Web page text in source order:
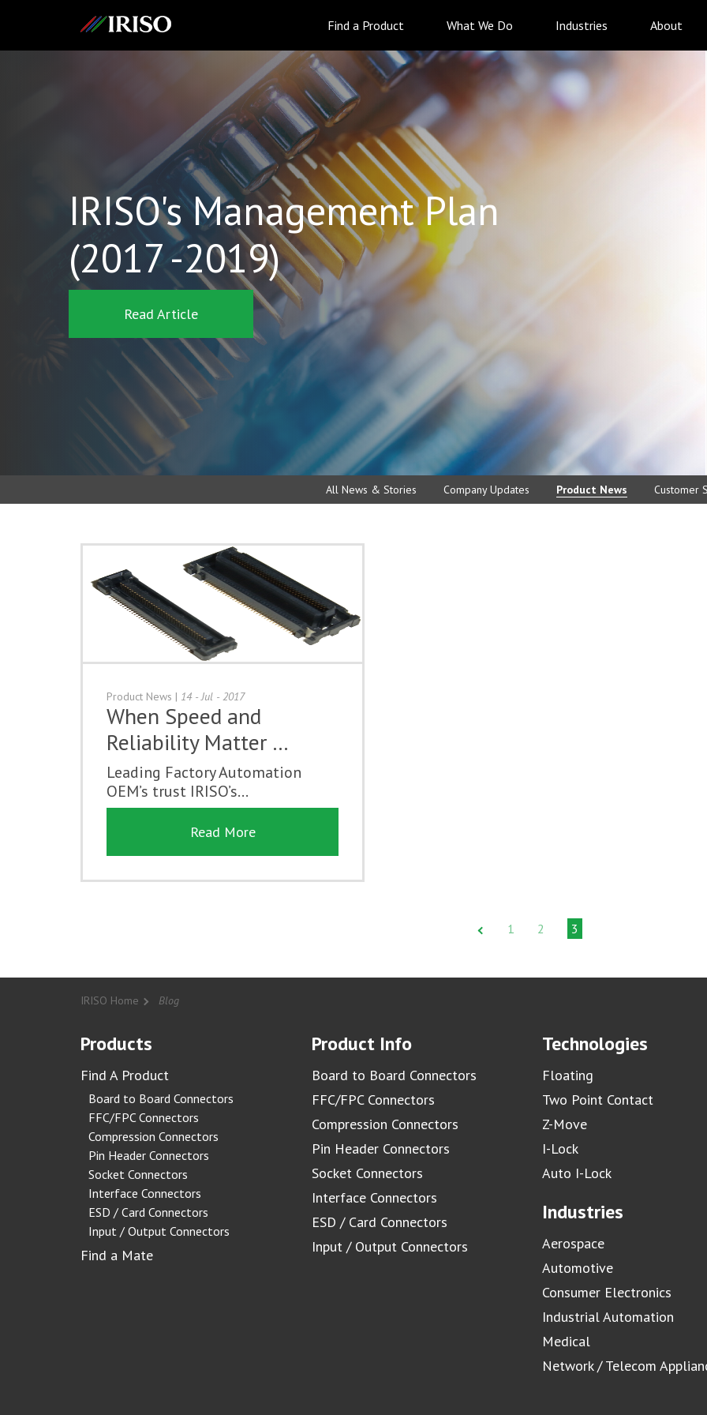
Find a Product What We Do Industries About
IRISO's Management Plan
(2017 -2019)
Read Article
All News & Stories Company Updates Product News Customer
Product News | 14 - Jul - 2017
When Speed and
Reliability Matter …
Leading Factory Automation
OEM’s trust IRISO’s...
Read More
1 2 3
IRISO Home Blog
Products
Find A Product
Board to Board Connectors
FFC/FPC Connectors
Compression Connectors
Pin Header Connectors
Socket Connectors
Interface Connectors
ESD / Card Connectors
Input / Output Connectors
Find a Mate
Product Info
Board to Board Connectors
FFC/FPC Connectors
Compression Connectors
Pin Header Connectors
Socket Connectors
Interface Connectors
ESD / Card Connectors
Input / Output Connectors
Technologies
Floating
Two Point Contact
Z-Move
I-Lock
Auto I-Lock
Industries
Aerospace
Automotive
Consumer Electronics
Industrial Automation
Medical
Network / Telecom